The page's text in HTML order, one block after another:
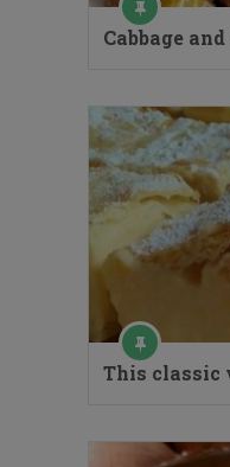
Cabbage
This classic